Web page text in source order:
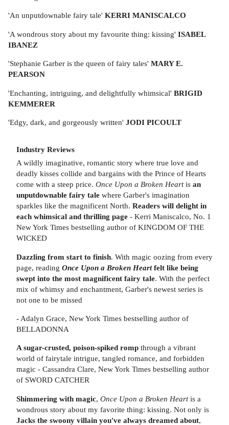
'An unputdownable fairy tale' KERRI MANISCALCO
'A wondrous story about my favourite thing: kissing' ISABEL
IBANEZ
'Stephanie Garber is the queen of fairy tales' MARY E.
PEARSON
'Enchanting, intriguing, and delightfully whimsical' BRIGID
KEMMERER
'Edgy, dark, and gorgeously written' JODI PICOULT
Industry Reviews
A wildly imaginative, romantic story where true love and
deadly kisses collide and bargains with the Prince of Hearts
come with a steep price. Once Upon a Broken Heartis an
unputdownable fairy tale where Garber's imagination
sparkles like the magnificent North. Readers will delight in
each whimsical and thrilling page - Kerri Maniscalco, No. 1
New York Times bestselling author of KINGDOM OF THE
WICKED
Dazzling from start to finish. With magic oozing from every
page, reading Once Upon a Broken Heartfelt like being
swept into the most magnificent fairy tale. With the perfect
mix of whimsy and enchantment, Garber's newest series is
not one to be missed
- Adalyn Grace, New York Times bestselling author of
BELLADONNA
A sugar-crusted, poison-spiked romp through a vibrant
world of fairytale intrigue, tangled romance, and forbidden
magic - Cassandra Clare, New York Times bestselling author
of SWORD CATCHER
Shimmering with magic, Once Upon a Broken Heartis a
wondrous story about my favorite thing: kissing. Not only is
Jacks the swoony villain you've always dreamed about,